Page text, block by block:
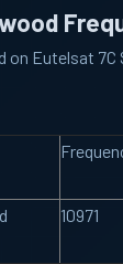
on Eutelsat
10971